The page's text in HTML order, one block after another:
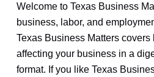
Welcome to Texas Business
business, labor, and
Texas Business Matters
affecting your business in a
format. If you like Texas